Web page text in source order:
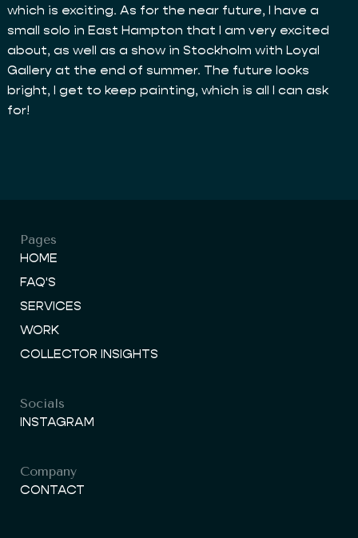
which is exciting. As for the near future, I have a
small solo in East Hampton that I am very excited
about, as well as a show in Stockholm with Loyal
Gallery at the end of summer. The future looks
bright, I get to keep painting, which is all I can ask
for!
Pages
HOME
FAQ'S
SERVICES
WORK
COLLECTOR INSIGHTS
Socials
INSTAGRAM
Company
CONTACT